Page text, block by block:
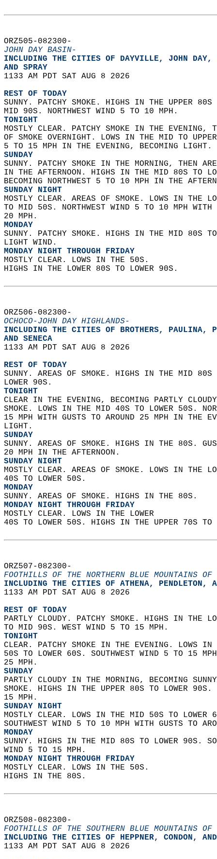
ORZ505-082300-
JOHN DAY BASIN-
INCLUDING THE CITIES OF DAYVILLE, JOHN
AND SPRAY
1133 AM PDT SAT AUG 8 2026
REST OF TODAY
SUNNY. PATCHY SMOKE. HIGHS IN THE UPPER
MID 90S. NORTHWEST WIND 5 TO 10 MPH.
TONIGHT
MOSTLY CLEAR. PATCHY SMOKE IN THE EVENING,
OF SMOKE OVERNIGHT. LOWS IN THE MID TO
5 TO 15 MPH IN THE EVENING, BECOMING LIGHT.
SUNDAY
SUNNY. PATCHY SMOKE IN THE MORNING, THEN
IN THE AFTERNOON. HIGHS IN THE MID 80S TO
BECOMING NORTHWEST 5 TO 10 MPH IN THE
SUNDAY NIGHT
MOSTLY CLEAR. AREAS OF SMOKE. LOWS IN THE
TO MID 50S. NORTHWEST WIND 5 TO 10 MPH
20 MPH.
MONDAY
SUNNY. PATCHY SMOKE. HIGHS IN THE MID 80S
LIGHT WIND.
MONDAY NIGHT THROUGH FRIDAY
MOSTLY CLEAR. LOWS IN THE 50S.
HIGHS IN THE LOWER 80S TO LOWER 90S.
ORZ506-082300-
OCHOCO-JOHN DAY HIGHLANDS-
INCLUDING THE CITIES OF BROTHERS,
AND SENECA
1133 AM PDT SAT AUG 8 2026
REST OF TODAY
SUNNY. AREAS OF SMOKE. HIGHS IN THE MID
LOWER 90S.
TONIGHT
CLEAR IN THE EVENING, BECOMING PARTLY
SMOKE. LOWS IN THE MID 40S TO LOWER 50S.
15 MPH WITH GUSTS TO AROUND 25 MPH IN THE
LIGHT.
SUNDAY
SUNNY. AREAS OF SMOKE. HIGHS IN THE 80S.
20 MPH IN THE AFTERNOON.
SUNDAY NIGHT
MOSTLY CLEAR. AREAS OF SMOKE. LOWS IN THE
40S TO LOWER 50S.
MONDAY
SUNNY. AREAS OF SMOKE. HIGHS IN THE 80S.
MONDAY NIGHT THROUGH FRIDAY
MOSTLY CLEAR. LOWS IN THE LOWER
40S TO LOWER 50S. HIGHS IN THE UPPER 70S
ORZ507-082300-
FOOTHILLS OF THE NORTHERN BLUE MOUNTAINS OF
INCLUDING THE CITIES OF ATHENA,
1133 AM PDT SAT AUG 8 2026
REST OF TODAY
PARTLY CLOUDY. PATCHY SMOKE. HIGHS IN THE
TO MID 90S. WEST WIND 5 TO 15 MPH.
TONIGHT
CLEAR. PATCHY SMOKE IN THE EVENING. LOWS
50S TO LOWER 60S. SOUTHWEST WIND 5 TO 15
25 MPH.
SUNDAY
PARTLY CLOUDY IN THE MORNING, BECOMING
SMOKE. HIGHS IN THE UPPER 80S TO LOWER
15 MPH.
SUNDAY NIGHT
MOSTLY CLEAR. LOWS IN THE MID 50S TO
SOUTHWEST WIND 5 TO 10 MPH WITH GUSTS TO
MONDAY
SUNNY. HIGHS IN THE MID 80S TO LOWER 90S.
WIND 5 TO 15 MPH.
MONDAY NIGHT THROUGH FRIDAY
MOSTLY CLEAR. LOWS IN THE 50S.
HIGHS IN THE 80S.
ORZ508-082300-
FOOTHILLS OF THE SOUTHERN BLUE MOUNTAINS OF
INCLUDING THE CITIES OF HEPPNER, CONDON,
1133 AM PDT SAT AUG 8 2026